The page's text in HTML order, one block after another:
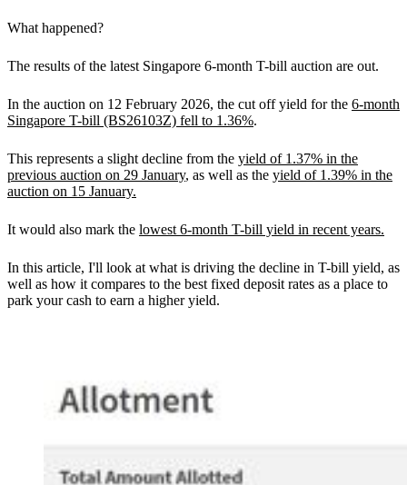
What happened?
The results of the latest Singapore 6-month T-bill auction are out.
In the auction on 12 February 2026, the cut off yield for the 6-month
Singapore T-bill (BS26103Z) fell to 1.36%.
This represents a slight decline from the yield of 1.37% in the
previous auction on 29 January, as well as the yield of 1.39% in the
auction on 15 January.
It would also mark the lowest 6-month T-bill yield in recent years.
In this article, I'll look at what is driving the decline in T-bill yield, as
well as how it compares to the best fixed deposit rates as a place to
park your cash to earn a higher yield.